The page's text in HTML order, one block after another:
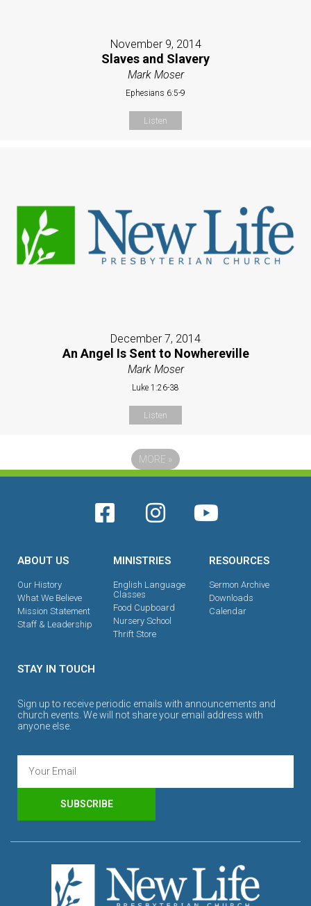
November 9, 2014
Slaves and Slavery
Mark Moser
Ephesians 6:5-9
Listen
December 7, 2014
An Angel Is Sent to Nowhereville
Mark Moser
Luke 1:26-38
Listen
MORE »
ABOUT US
Our History
What We Believe
Mission Statement
Staff & Leadership
MINISTRIES
English Language
Classes
Food Cupboard
Nursery School
Thrift Store
RESOURCES
Sermon Archive
Downloads
Calendar
STAY IN TOUCH
Sign up to receive periodic emails with announcements and
church events. We will not share your email address with
anyone else.
SUBSCRIBE